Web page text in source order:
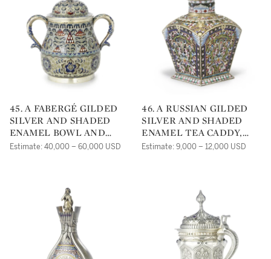
45. A FABERGÉ GILDED
SILVER AND SHADED
ENAMEL BOWL AND
COVER, MOSCOW, CIRCA
Estimate: 40,000 – 60,000 USD
46. A RUSSIAN GILDED
SILVER AND SHADED
ENAMEL TEA CADDY,
GRIGORY SBITNEV,
Estimate: 9,000 – 12,000 USD